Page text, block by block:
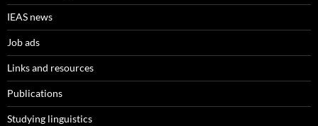
IEAS news
Job ads
Links and resources
Publications
Studying linguistics